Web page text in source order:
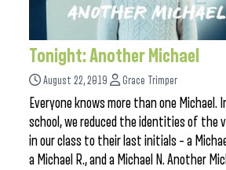
Tonight: Another Michael
August 22, 2019 Grace Trimper
Everyone knows more than one Michael.
school, we reduced the identities of the
in our class to their last initials – a
a Michael R., and a Michael N. Another